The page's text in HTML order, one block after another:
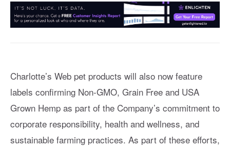
Charlotte’s Web pet products will also now feature
labels confirming Non-GMO, Grain Free and USA
Grown Hemp as part of the Company’s commitment to
corporate responsibility, health and wellness, and
sustainable farming practices. As part of these efforts,